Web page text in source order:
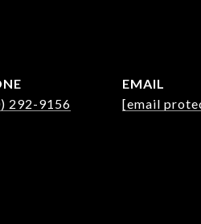
292-9156
EMAIL
[email